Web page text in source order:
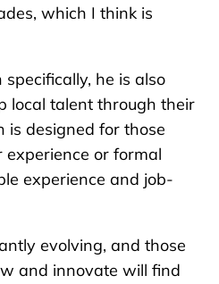
which I think is
he is also
local talent through their
designed for those
or formal
experience and job-
evolving, and those
and innovate will find